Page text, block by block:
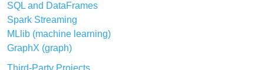
SQL and DataFrames
Spark Streaming
MLlib (machine learning)
GraphX (graph)
Third-Party Projects